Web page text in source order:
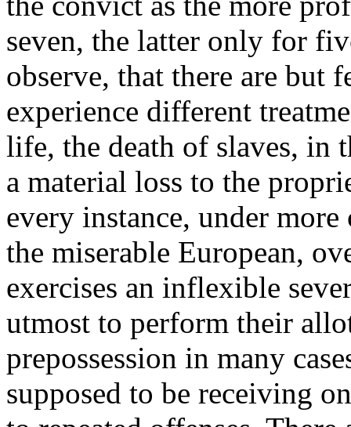
seven, the latter only for
observe, that there are but
experience different
life, the death of slaves, in
a material loss to the
every instance, under
the miserable European,
exercises an inflexible
utmost to perform their
prepossession in many
supposed to be receiving